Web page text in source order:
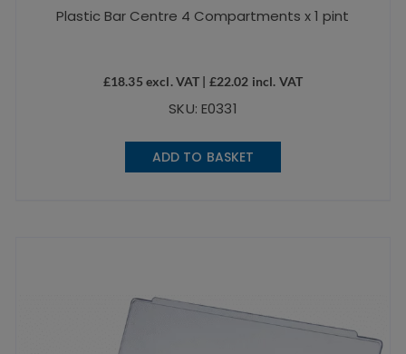
Plastic Bar Centre 4 Compartments x 1 pint
£18.35 excl. VAT | £22.02 incl. VAT
SKU: E0331
ADD TO BASKET